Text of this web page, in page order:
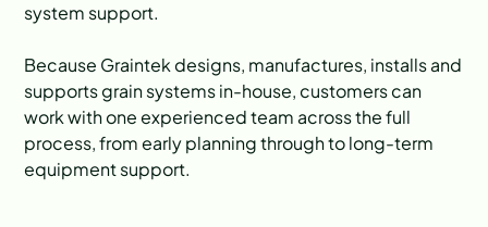
system support.
Because Graintek designs, manufactures, installs and
supports grain systems in-house, customers can
work with one experienced team across the full
process, from early planning through to long-term
equipment support.